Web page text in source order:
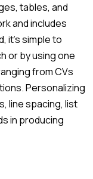
tables, and
and includes
it’s simple to
or by using one
from CVs
Personalizing
line spacing, list
in producing